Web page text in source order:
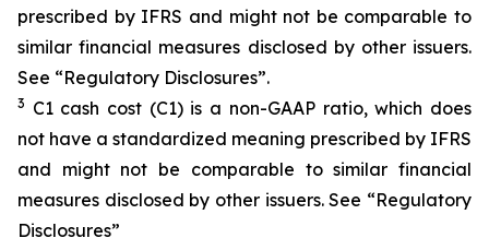
prescribed by IFRS and might not be comparable to
similar financial measures disclosed by other issuers.
See “Regulatory Disclosures”.
3 C1 cash cost (C1) is a non-GAAP ratio, which does
not have a standardized meaning prescribed by IFRS
and might not be comparable to similar financial
measures disclosed by other issuers. See “Regulatory
Disclosures”